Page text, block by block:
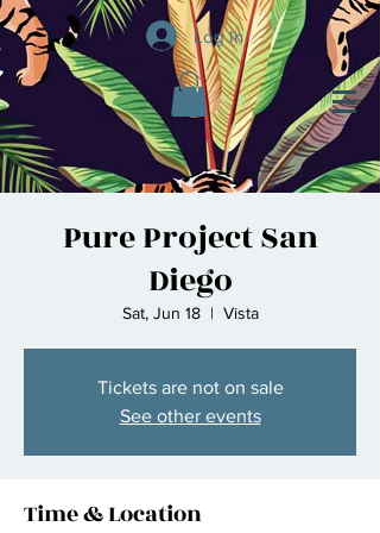
Log In
Pure Project San
Diego
Sat, Jun 18
  |
Vista
Tickets are not on sale
See other events
Time & Location